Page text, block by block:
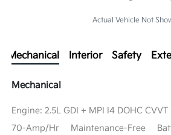
Actual Vehicle Not
Mechanical Interior Safety
Mechanical
Engine: 2.5L GDI + MPI I4 DOHC CVVT
70-Amp/Hr Maintenance-Free